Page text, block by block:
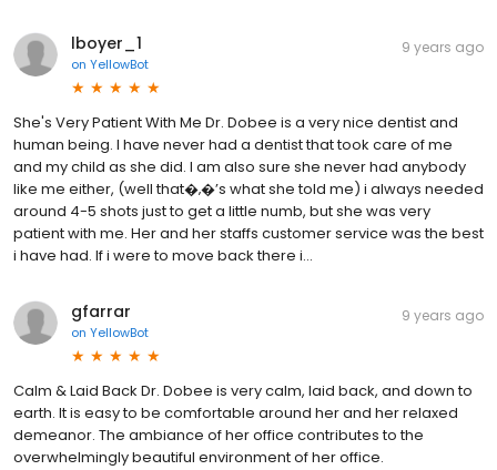
lboyer_1
on YellowBot
9 years ago
She's Very Patient With Me Dr. Dobee is a very nice dentist and
human being. I have never had a dentist that took care of me
and my child as she did. I am also sure she never had anybody
like me either, (well that�‚�’s what she told me) i always needed
around 4-5 shots just to get a little numb, but she was very
patient with me. Her and her staffs customer service was the best
i have had. If i were to move back there i...
gfarrar
on YellowBot
9 years ago
Calm & Laid Back Dr. Dobee is very calm, laid back, and down to
earth. It is easy to be comfortable around her and her relaxed
demeanor. The ambiance of her office contributes to the
overwhelmingly beautiful environment of her office.